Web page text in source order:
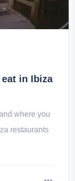
in Ibiza
where you
restaurants